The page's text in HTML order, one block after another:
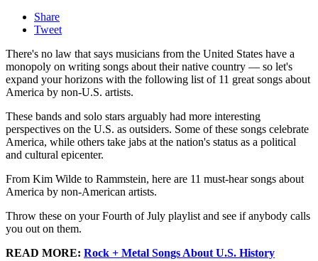
Share
Tweet
There's no law that says musicians from the United States have a
monopoly on writing songs about their native country — so let's
expand your horizons with the following list of 11 great songs about
America by non-U.S. artists.
These bands and solo stars arguably had more interesting
perspectives on the U.S. as outsiders. Some of these songs celebrate
America, while others take jabs at the nation's status as a political
and cultural epicenter.
From Kim Wilde to Rammstein, here are 11 must-hear songs about
America by non-American artists.
Throw these on your Fourth of July playlist and see if anybody calls
you out on them.
READ MORE: Rock + Metal Songs About U.S. History